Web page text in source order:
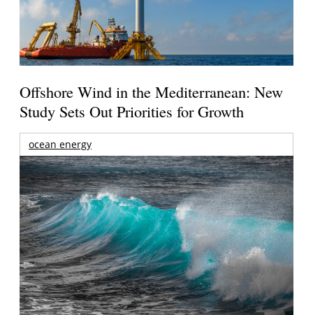
Offshore Wind in the Mediterranean: New
Study Sets Out Priorities for Growth
ocean energy